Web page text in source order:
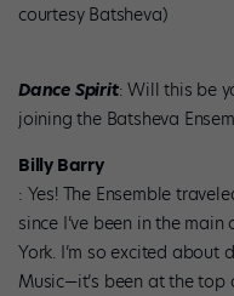
courtesy Batsheva)
Dance Spirit: Will this be
joining the Batsheva
Billy Barry
: Yes! The Ensemble
since I’ve been in the
York. I’m so excited
Music—it’s been at the